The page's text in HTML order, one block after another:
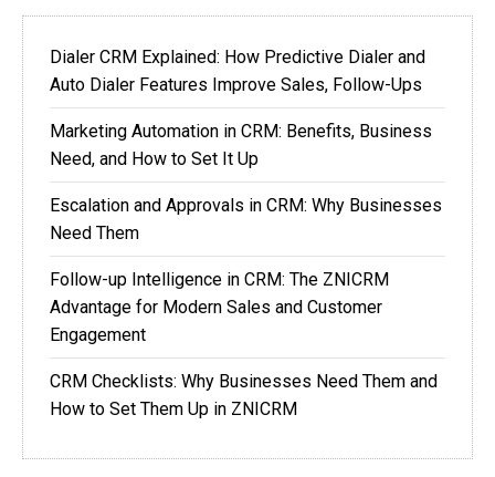
Dialer CRM Explained: How Predictive Dialer and
Auto Dialer Features Improve Sales, Follow-Ups
Marketing Automation in CRM: Benefits, Business
Need, and How to Set It Up
Escalation and Approvals in CRM: Why Businesses
Need Them
Follow-up Intelligence in CRM: The ZNICRM
Advantage for Modern Sales and Customer
Engagement
CRM Checklists: Why Businesses Need Them and
How to Set Them Up in ZNICRM